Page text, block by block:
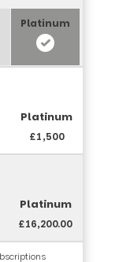
£1,500
£16,200.00